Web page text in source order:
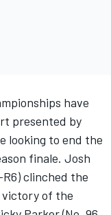
have
presented by
looking to end the
finale. Josh
R6) clinched the
of the